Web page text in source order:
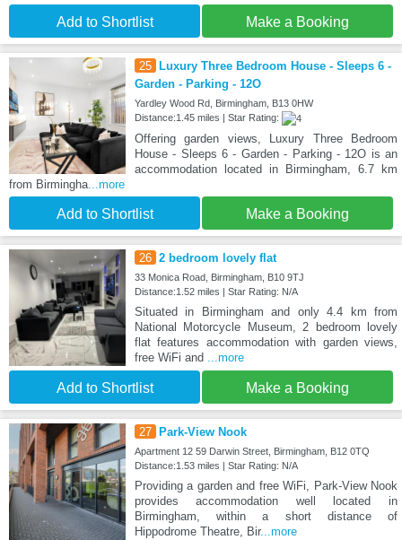
Add to Shortlist Make a Booking
25
Luxury Three Bedroom House - Sleeps 6 -
Garden - Parking - 12O
Yardley Wood Rd, Birmingham, B13 0HW
Distance:1.45 miles | Star Rating:
Offering garden views, Luxury Three Bedroom
House - Sleeps 6 - Garden - Parking - 12O is an
accommodation located in Birmingham, 6.7 km
from Birmingha...more
Add to Shortlist Make a Booking
26 2 bedroom lovely flat
33 Monica Road, Birmingham, B10 9TJ
Distance:1.52 miles | Star Rating: N/A
Situated in Birmingham and only 4.4 km from
National Motorcycle Museum, 2 bedroom lovely
flat features accommodation with garden views,
free WiFi and ...more
Add to Shortlist Make a Booking
27 Park-View Nook
Apartment 12 59 Darwin Street, Birmingham, B12 0TQ
Distance:1.53 miles | Star Rating: N/A
Providing a garden and free WiFi, Park-View Nook
provides accommodation well located in
Birmingham, within a short distance of
Hippodrome Theatre, Bir...more